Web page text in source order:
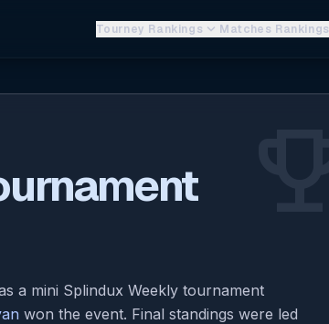
Tourney Rankings keyboard_arrow_down Matches Rankings
a mini Splindux Weekly tournament
won the event. Final standings were led